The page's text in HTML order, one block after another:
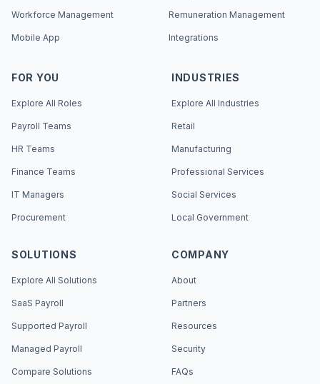
Workforce Management
Mobile App
Remuneration Management
Integrations
FOR YOU
Explore All Roles
Payroll Teams
HR Teams
Finance Teams
IT Managers
Procurement
INDUSTRIES
Explore All Industries
Retail
Manufacturing
Professional Services
Social Services
Local Government
SOLUTIONS
Explore All Solutions
SaaS Payroll
Supported Payroll
Managed Payroll
Compare Solutions
COMPANY
About
Partners
Resources
Security
FAQs